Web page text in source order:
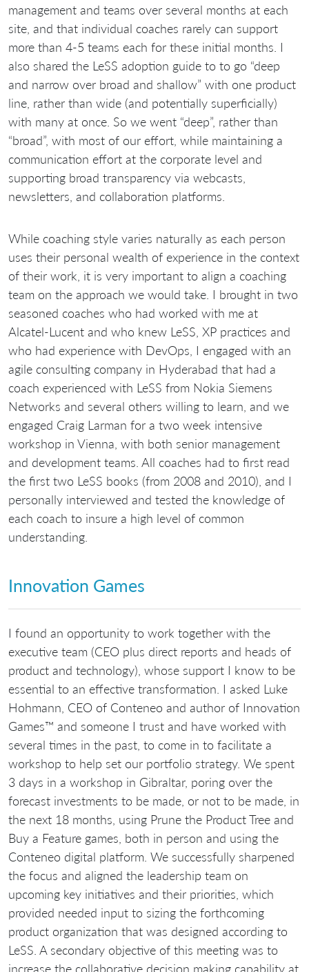
management and teams over several months at each
site, and that individual coaches rarely can support
more than 4-5 teams each for these initial months. I
also shared the LeSS adoption guide to to go “deep
and narrow over broad and shallow” with one product
line, rather than wide (and potentially superficially)
with many at once. So we went “deep”, rather than
“broad”, with most of our effort, while maintaining a
communication effort at the corporate level and
supporting broad transparency via webcasts,
newsletters, and collaboration platforms.
While coaching style varies naturally as each person
uses their personal wealth of experience in the context
of their work, it is very important to align a coaching
team on the approach we would take. I brought in two
seasoned coaches who had worked with me at
Alcatel-Lucent and who knew LeSS, XP practices and
who had experience with DevOps, I engaged with an
agile consulting company in Hyderabad that had a
coach experienced with LeSS from Nokia Siemens
Networks and several others willing to learn, and we
engaged Craig Larman for a two week intensive
workshop in Vienna, with both senior management
and development teams. All coaches had to first read
the first two LeSS books (from 2008 and 2010), and I
personally interviewed and tested the knowledge of
each coach to insure a high level of common
understanding.
Innovation Games
I found an opportunity to work together with the
executive team (CEO plus direct reports and heads of
product and technology), whose support I know to be
essential to an effective transformation. I asked Luke
Hohmann, CEO of Conteneo and author of Innovation
Games™ and someone I trust and have worked with
several times in the past, to come in to facilitate a
workshop to help set our portfolio strategy. We spent
3 days in a workshop in Gibraltar, poring over the
forecast investments to be made, or not to be made, in
the next 18 months, using Prune the Product Tree and
Buy a Feature games, both in person and using the
Conteneo digital platform. We successfully sharpened
the focus and aligned the leadership team on
upcoming key initiatives and their priorities, which
provided needed input to sizing the forthcoming
product organization that was designed according to
LeSS. A secondary objective of this meeting was to
increase the collaborative decision making capability at